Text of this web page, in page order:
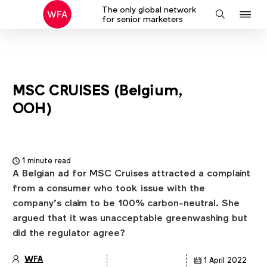
The only global network
for senior marketers
Search
MSC CRUISES (Belgium,
OOH)
1 minute read
A Belgian ad for MSC Cruises attracted a complaint
from a consumer who took issue with the
company’s claim to be 100% carbon-neutral. She
argued that it was unacceptable greenwashing but
did the regulator agree?
WFA 1 April 2022